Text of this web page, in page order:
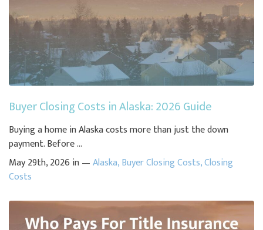
Buyer Closing Costs in Alaska: 2026 Guide
Buying a home in Alaska costs more than just the down
payment. Before ...
May 29th, 2026 in —Alaska,Buyer Closing Costs,Closing
Costs